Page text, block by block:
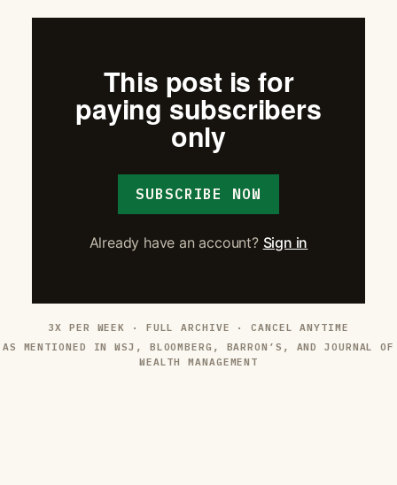
This post is for
paying subscribers
only
SUBSCRIBE NOW
Already have an account? Sign in
3X PER WEEK · FULL ARCHIVE · CANCEL ANYTIME
AS MENTIONED IN WSJ, BLOOMBERG, BARRON’S, AND JOURNAL OF
WEALTH MANAGEMENT